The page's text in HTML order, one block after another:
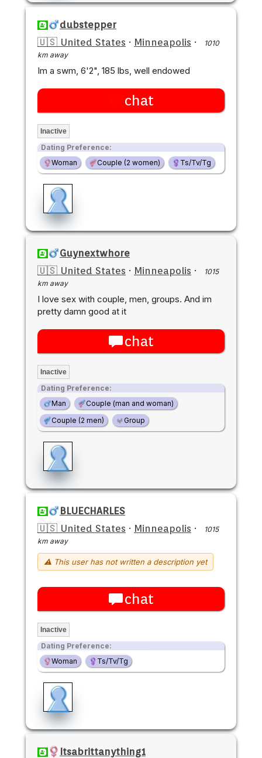
dubstepper
🇺🇸 United States · Minneapolis ·
1010
km away
Im a swm, 6'2", 185 lbs, well endowed
chat
Inactive
Dating Preference:
Woman
Couple (2 women) Ts/Tv/Tg
Guynextwhore
🇺🇸 United States · Minneapolis ·
1015
km away
I love sex with couple, men, groups. And im
pretty damn good at it
chat
Inactive
Dating Preference:
Man
Couple (man and woman)
Couple (2 men)
Group
BLUECHARLES
🇺🇸 United States · Minneapolis ·
1015
km away
⚠ This user has not written a description yet
chat
Inactive
Dating Preference:
Woman
Ts/Tv/Tg
Itsabrittanything1